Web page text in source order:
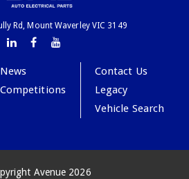
Rd, Mount Waverley VIC 3149
News
Competitions
Contact Us
Legacy
Vehicle Search
Avenue 2026